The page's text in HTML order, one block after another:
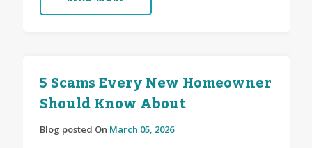
5 Scams Every New Homeowner
Should Know About
Blog posted On March 05, 2026